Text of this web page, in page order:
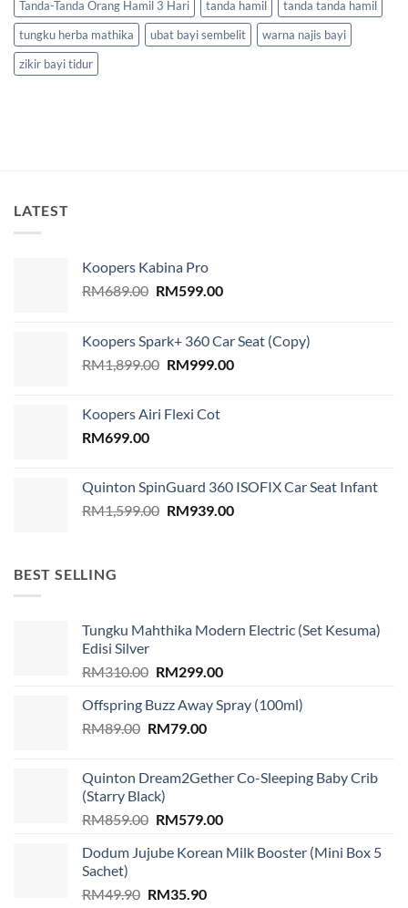
Tanda-Tanda Orang Hamil 3 Hari tanda hamil
tanda tanda hamil
tungku herba mathika
ubat bayi sembelit
warna najis bayi
zikir bayi tidur
LATEST
Koopers Kabina Pro
RM689.00 Original
RM689.00.
RM599.00Current
RM599.00.
Koopers Spark+ 360 Car Seat (Copy)
RM1,899.00 Original
RM1,899.00.
RM999.00Current
Koopers Airi Flexi Cot
RM699.00
Quinton SpinGuard 360 ISOFIX Car Seat Infant
RM1,599.00 Original
RM939.00Current
BEST SELLING
Tungku Mahthika Modern Electric (Set Kesuma)
Edisi Silver
RM310.00 Original
was:
RM310.00.
RM299.00Current
is:
Offspring Buzz Away Spray (100ml)
RM89.00 Original
RM89.00.
RM79.00Current
RM79.00.
Quinton Dream2Gether Co-Sleeping Baby Crib
(Starry Black)
RM859.00 Original
was:
RM579.00Current
is:
Dodum Jujube Korean Milk Booster (Mini Box 5
Sachet)
RM49.90 Original
RM35.90Current